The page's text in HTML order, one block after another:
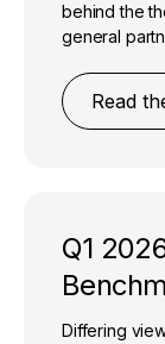
behind the
general
Read
Q1
Differing